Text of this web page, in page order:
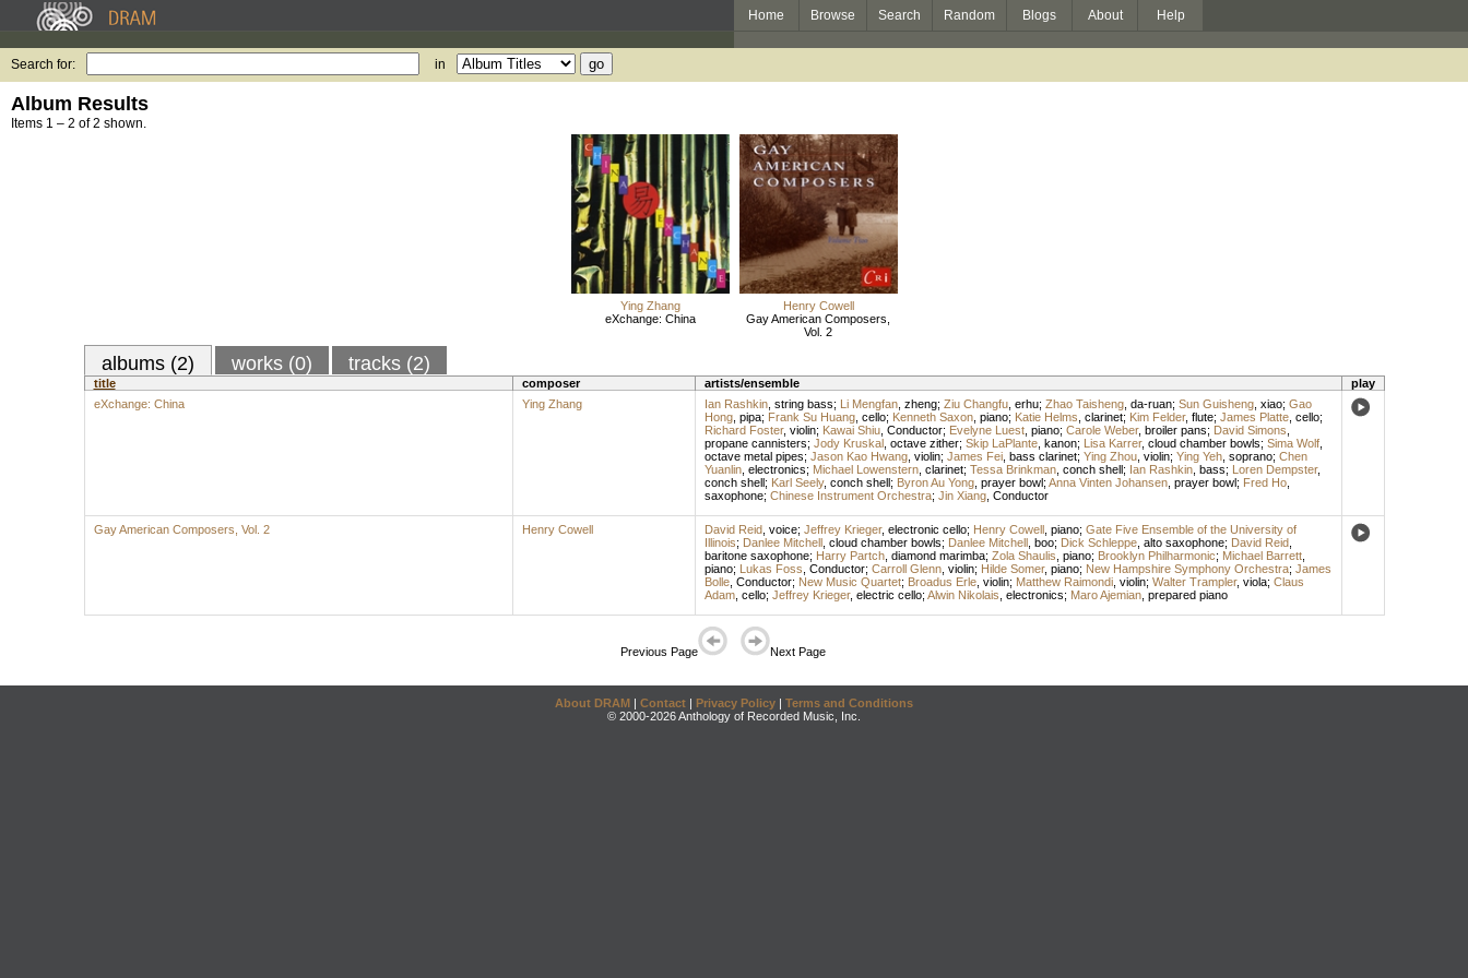
Home Browse Search Random Blogs About Help
Search for: in
Album Results
Items 1 – 2 of 2 shown.
Ying Zhang
eXchange: China
Henry Cowell
Gay American Composers,
Vol. 2
albums (2) works (0) tracks (2)
title composer artists/ensemble
play
eXchange: China
Ying Zhang Ian Rashkin, string bass; Li Mengfan, zheng; Ziu Changfu, erhu; Zhao Taisheng, da-ruan; Sun Guisheng, xiao; Gao
Hong, pipa; Frank Su Huang, cello; Kenneth Saxon, piano; Katie Helms clarinet; Kim Felder, flute; James Platte, cello;
Richard Foster, violin; Kawai Shiu, Conductor; Evelyne Luest, piano; Carole Weber, broiler pans; David Simons
propane cannisters; Jody Kruskal, octave zither; Skip LaPlante, kanon; Lisa Karrer, cloud chamber bowls; Sima Wolf,
octave metal pipes; Jason Kao Hwang, violin; James Fei, bass clarinet; Ying Zhou, violin; Ying Yeh, soprano; Chen
Yuanlin, electronics; Michael Lowenstern, clarinet; Tessa Brinkman, conch shell; Ian Rashkin, bass; Loren Dempster,
conch shell; Karl Seely, conch shell; Byron Au Yong, prayer bowl; Anna Vinten Johansen, prayer bowl; Fred Ho,
saxophone; Chinese Instrument Orchestra; Jin Xiang, Conductor
Gay American Composers, Vol. 2 Henry Cowell David Reid, voice; Jeffrey Krieger, electronic cello; Henry Cowell, piano; Gate Five Ensemble of the University of
Illinois; Danlee Mitchell, cloud chamber bowls; Danlee Mitchell, boo; Dick Schleppe, alto saxophone; David Reid,
baritone saxophone; Harry Partch, diamond marimba; Zola Shaulis piano; Brooklyn Philharmonic; Michael Barrett,
piano; Lukas Foss Conductor; Carroll Glenn, violin; Hilde Somer, piano; New Hampshire Symphony Orchestra; James
Bolle, Conductor; New Music Quartet; Broadus Erle, violin; Matthew Raimondi, violin; Walter Trampler, viola; Claus
Adam, cello; Jeffrey Krieger, electric cello; Alwin Nikolais electronics; Maro Ajemian, prepared piano
Previous Page Next Page
About DRAM | Contact | Privacy Policy | Terms and Conditions
© 2000-2026 Anthology of Recorded Music, Inc.